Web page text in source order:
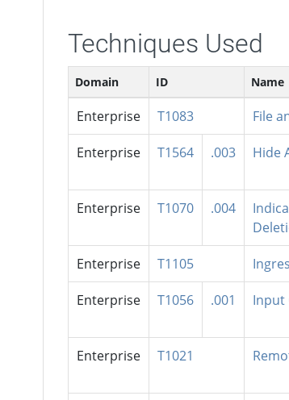
Techniques Used
Domain ID Name
Enterprise T1083 File
Enterprise T1564 .003 Hide
Enterprise T1070 .004
Enterprise T1105
Enterprise T1056 .001 Input
Enterprise T1021